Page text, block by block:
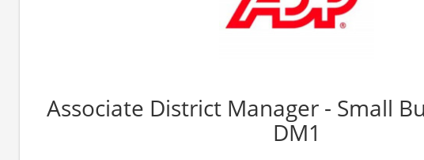
Associate District Manager - Small
DM1